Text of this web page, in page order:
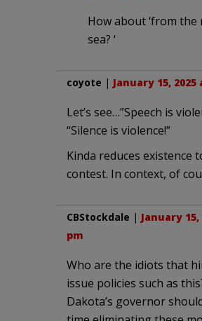
How about ‘from
sea? ‘
coyote | January 15, 2025
Let’s see…”Speech is
“Silence is violence!”
Kinda reduces existence
contest. In context, of
CBStockdale | January 15,
pm
Who are the idiots that
issue policies such as
Dakota’s governor